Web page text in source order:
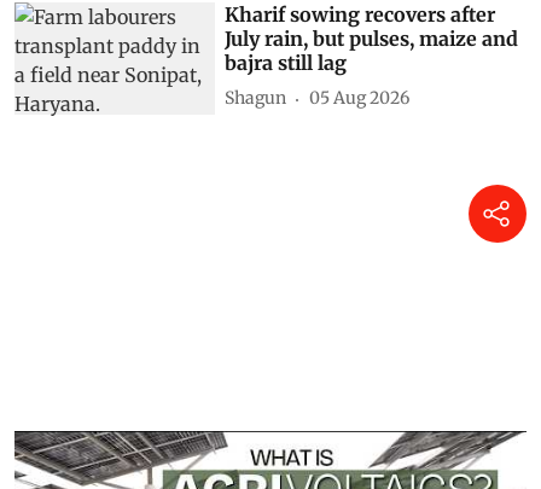
Kharif sowing recovers after
July rain, but pulses, maize and
bajra still lag
Shagun 05 Aug 2026